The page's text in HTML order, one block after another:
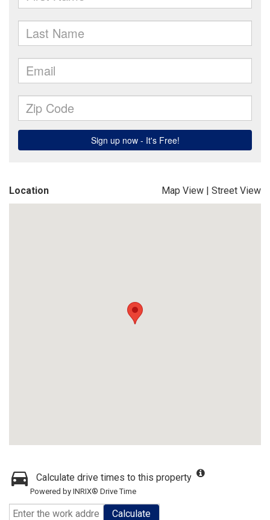
Location Map View | Street View
Calculate drive times to this property
Powered by INRIX® Drive Time
Calculate